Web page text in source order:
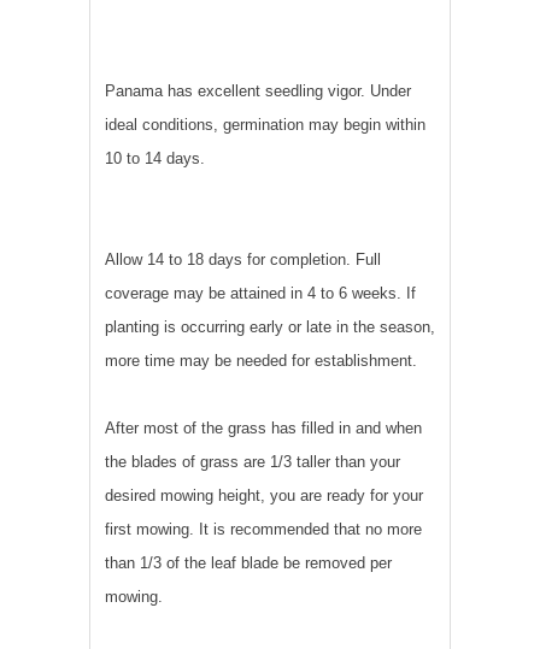
Panama has excellent seedling vigor. Under
ideal conditions, germination may begin within
10 to 14 days.
Allow 14 to 18 days for completion. Full
coverage may be attained in 4 to 6 weeks. If
planting is occurring early or late in the season,
more time may be needed for establishment.
After most of the grass has filled in and when
the blades of grass are 1/3 taller than your
desired mowing height, you are ready for your
first mowing. It is recommended that no more
than 1/3 of the leaf blade be removed per
mowing.